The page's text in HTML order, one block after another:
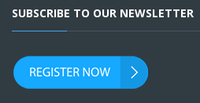
SUBSCRIBE TO OUR NEWSLETTER